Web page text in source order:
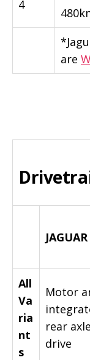
4
are
All
Va
ria
nt
s
Motor
rear
drive